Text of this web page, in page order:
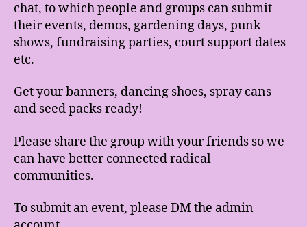
chat, to which people and groups can submit
their events, demos, gardening days, punk
shows, fundraising parties, court support dates
etc.
Get your banners, dancing shoes, spray cans
and seed packs ready!
Please share the group with your friends so we
can have better connected radical
communities.
To submit an event, please DM the admin